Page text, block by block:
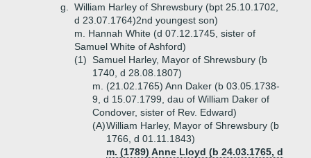
g.
William Harley of Shrewsbury (bpt 25.10.1702,
d 23.07.1764)2nd youngest son)
m. Hannah White (d 07.12.1745, sister of
Samuel White of Ashford)
(1) Samuel Harley, Mayor of Shrewsbury (b
1740, d 28.08.1807)
m. (21.02.1765) Ann Daker (b 03.05.1738-
9, d 15.07.1799, dau of William Daker of
Condover, sister of Rev. Edward)
(A)William Harley, Mayor of Shrewsbury (b
1766, d 01.11.1843)
m. (1789) Anne Lloyd (b 24.03.1765, d